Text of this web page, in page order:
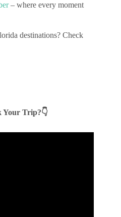
– where every moment
destinations? Check
Your Trip?👇